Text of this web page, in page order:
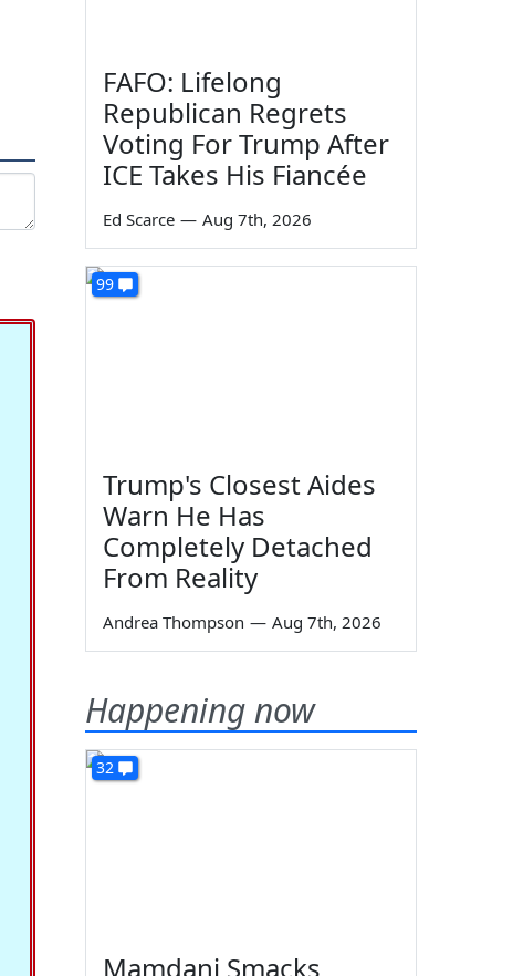
FAFO: Lifelong
Republican Regrets
Voting For Trump After
ICE Takes His Fiancée
Ed Scarce — Aug 7th, 2026
99
Trump's Closest Aides
Warn He Has
Completely Detached
From Reality
Andrea Thompson — Aug 7th, 2026
Happening now
32
Mamdani Smacks